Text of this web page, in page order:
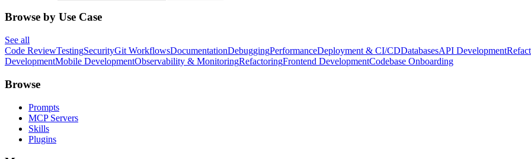
Browse by Use Case
See all
Code ReviewTestingSecurityGit WorkflowsDocumentationDebuggingPerformanceDeployment & CI/CDDatabasesAPI Development
DevelopmentMobile DevelopmentObservability & MonitoringRefactoringFrontend DevelopmentCodebase Onboarding
Browse
Prompts
MCP Servers
Skills
Plugins